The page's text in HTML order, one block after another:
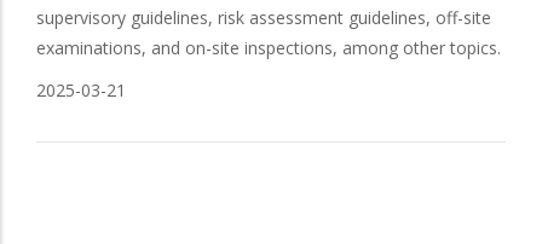
supervisory guidelines, risk assessment guidelines, off-site
examinations, and on-site inspections, among other topics.
2025-03-21